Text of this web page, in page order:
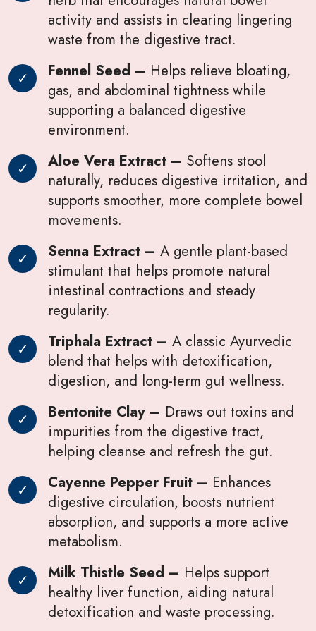
activity and assists in clearing lingering
waste from the digestive tract.
Fennel Seed – Helps relieve bloating,
gas, and abdominal tightness while
supporting a balanced digestive
environment.
Aloe Vera Extract – Softens stool
naturally, reduces digestive irritation, and
supports smoother, more complete bowel
movements.
Senna Extract – A gentle plant-based
stimulant that helps promote natural
intestinal contractions and steady
regularity.
Triphala Extract – A classic Ayurvedic
blend that helps with detoxification,
digestion, and long-term gut wellness.
Bentonite Clay – Draws out toxins and
impurities from the digestive tract,
helping cleanse and refresh the gut.
Cayenne Pepper Fruit – Enhances
digestive circulation, boosts nutrient
absorption, and supports a more active
metabolism.
Milk Thistle Seed – Helps support
healthy liver function, aiding natural
detoxification and waste processing.